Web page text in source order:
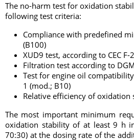
The no-harm test for oxidation
following test criteria:
Compliance with predefined
(B100)
XUD9 test, according to CEC
Filtration test according to
Test for engine oil
1 (mod.; B10)
Relative efficiency of oxidation
The most important minimum
oxidation stability of at least 9 h
70:30) at the dosing rate of the